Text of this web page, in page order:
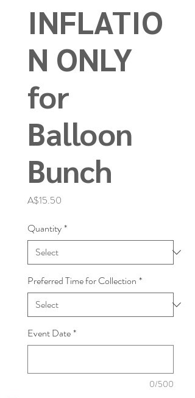
INFLATIO
N ONLY
for
Balloon
Bunch
A$15.50
Quantity*
Preferred Time for Collection *
Event Date*
0/500